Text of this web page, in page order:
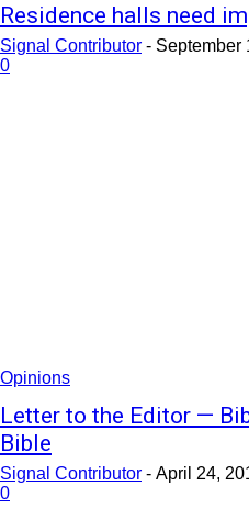
Residence halls need
Signal Contributor - September
0
Opinions
Letter to the Editor —
Bible
Signal Contributor - April 24,
0